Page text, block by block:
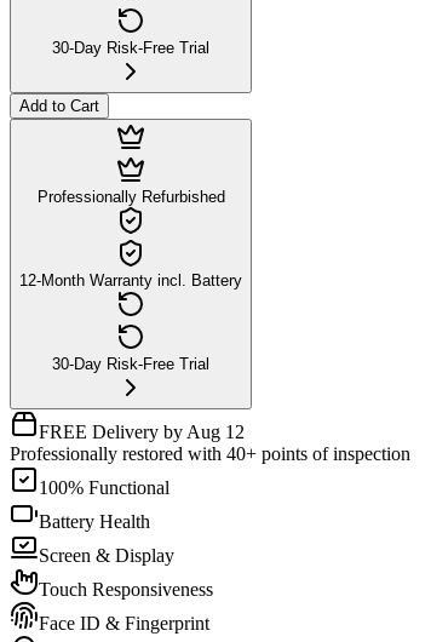
30-Day Risk-Free Trial
Add to Cart
Professionally Refurbished
12-Month Warranty incl. Battery
30-Day Risk-Free Trial
FREE Delivery by Aug 12
Professionally restored with 40+ points of inspection
100% Functional
Battery Health
Screen & Display
Touch Responsiveness
Face ID & Fingerprint